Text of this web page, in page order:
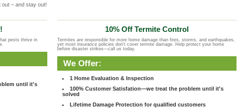
– and stay out!
pests thrive in
until it's
10% Off Termite Control
Termites are responsible for more home damage than fires, storms, and earthquakes,
yet most insurance policies don't cover termite damage. Help protect your home
before disaster strikes—call us today.
We Offer:
1 Home Evaluation & Inspection
100% Customer Satisfation—we treat the problem until it's
solved
Lifetime Damage Protection for qualified customers